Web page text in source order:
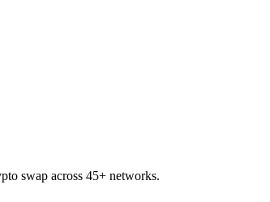
swap across 45+ networks.